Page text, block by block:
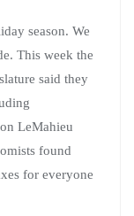
season. We
This week the
said they
LeMahieu
found
for everyone